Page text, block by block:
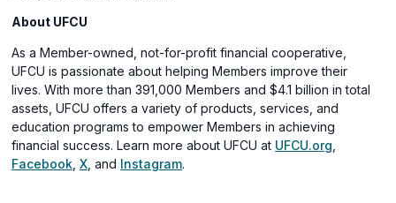
About UFCU
As a Member-owned, not-for-profit financial cooperative,
UFCU is passionate about helping Members improve their
lives. With more than 391,000 Members and $4.1 billion in total
assets, UFCU offers a variety of products, services, and
education programs to empower Members in achieving
financial success. Learn more about UFCU at UFCU.org
Facebook(opens
,X(opens
, and Instagram(opens
.